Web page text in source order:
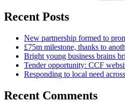
Recent Posts
New partnership formed to
£75m milestone, thanks to
Bright young business brains
Tender opportunity: CCF
Responding to local need
Recent Comments